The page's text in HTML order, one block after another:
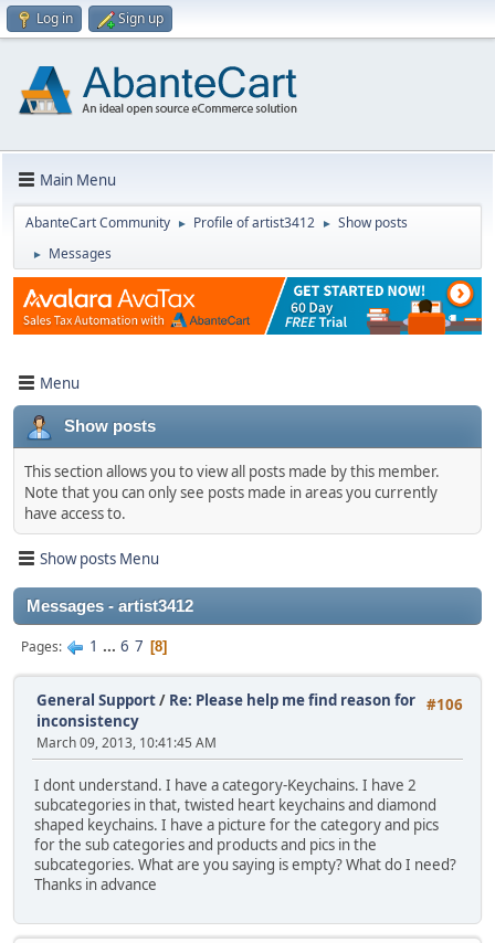
Log in Sign up
Main Menu
AbanteCart Community ► Profile of artist3412 ► Show posts
► Messages
Menu
Show posts
This section allows you to view all posts made by this member.
Note that you can only see posts made in areas you currently
have access to.
Show posts Menu
Messages - artist3412
Pages 1 ... 6 7 8
#106
General Support/ Re: Please help me find reason for
inconsistency
March 09, 2013, 10:41:45 AM
I dont understand. I have a category-Keychains. I have 2
subcategories in that, twisted heart keychains and diamond
shaped keychains. I have a picture for the category and pics
for the sub categories and products and pics in the
subcategories. What are you saying is empty? What do I need?
Thanks in advance